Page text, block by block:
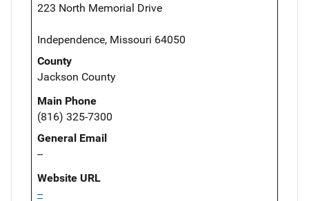
223 North Memorial Drive
Independence, Missouri 64050
County
Jackson County
Main Phone
(816) 325-7300
General Email
--
Website URL
--